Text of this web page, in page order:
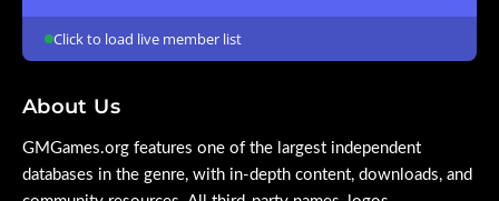
Click to load live member list
About Us
GMGames.org features one of the largest independent
databases in the genre, with in-depth content, downloads, and